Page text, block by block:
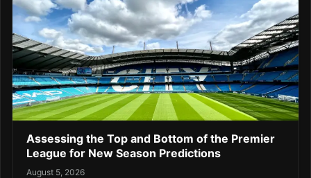
Assessing the Top and Bottom of the Premier
League for New Season Predictions
August 5, 2026